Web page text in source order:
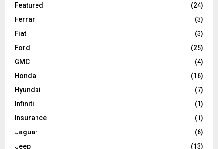
Featured
(24)
Ferrari
(3)
Fiat
(3)
Ford
(25)
GMC
(4)
Honda
(16)
Hyundai
(7)
Infiniti
(1)
Insurance
(1)
Jaguar
(6)
Jeep
(13)